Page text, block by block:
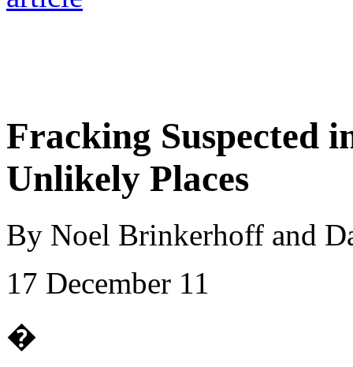
Fracking Suspected
Unlikely Places
By Noel Brinkerhoff and
17 December 11
�